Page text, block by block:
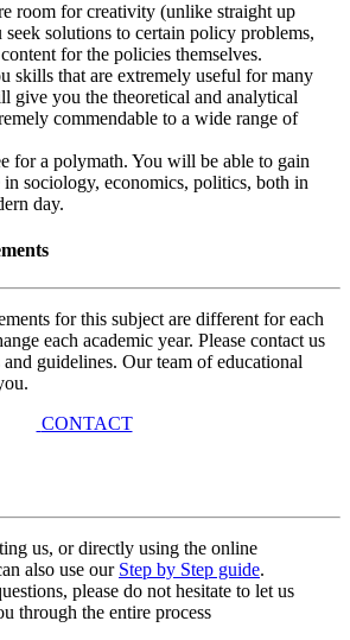
room for creativity (unlike straight up
seek solutions to certain policy problems,
for the policies themselves.
skills that are extremely useful for many
give you the theoretical and analytical
commendable to a wide range of
for a polymath. You will be able to gain
sociology, economics, politics, both in
day.
for this subject are different for each
each academic year. Please contact us
guidelines. Our team of educational
CONTACT
us, or directly using the online
also use our Step by Step guide.
please do not hesitate to let us
through the entire process